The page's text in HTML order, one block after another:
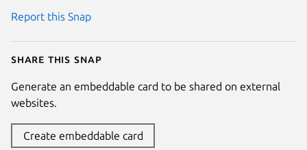
Report this Snap
Share this snap
Generate an embeddable card to be shared on external
websites.
Create embeddable card